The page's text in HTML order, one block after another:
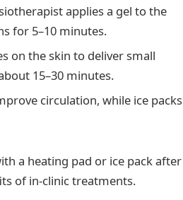
applies a gel to the
for 5–10 minutes.
on the skin to deliver small
15–30 minutes.
circulation, while ice packs
a heating pad or ice pack after
of in-clinic treatments.